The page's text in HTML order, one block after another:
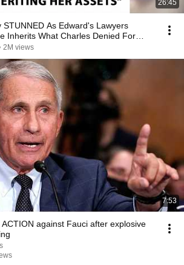
26:45
STUNNED As Edward's Lawyers
Inherits What Charles Denied For
2M views
7:53
ACTION against Fauci after explosive